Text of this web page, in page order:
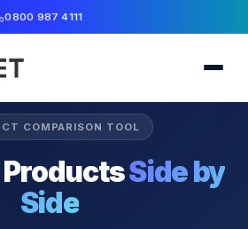
0800 987 4111
COMPARISON TOOL
Side by
Side